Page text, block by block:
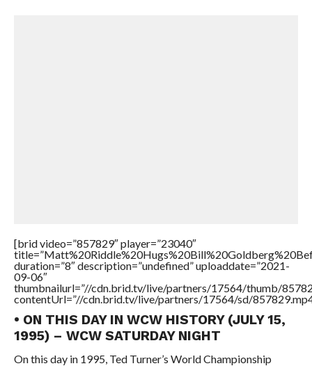
[brid video=”857829″ player=”23040″
duration=”8″ description=”undefined” uploaddate=”2021-
09-06″
thumbnailurl=”//cdn.brid.tv/live/partners/17564/thumb/
contentUrl=”//cdn.brid.tv/live/partners/17564/sd/
• ON THIS DAY IN WCW HISTORY (JULY 15,
1995) – WCW SATURDAY NIGHT
On this day in 1995, Ted Turner’s World Championship